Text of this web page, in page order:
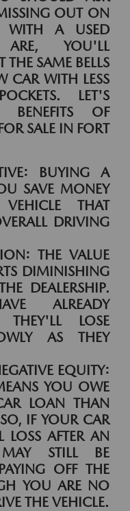
OUT ON
WITH A USED
YOU'LL
THE SAME BELLS
CAR WITH LESS
LET'S
BENEFITS OF
SALE IN FORT
BUYING A
SAVE MONEY
THAT
DRIVING
THE VALUE
DIMINISHING
DEALERSHIP.
ALREADY
THEY'LL LOSE
AS THEY
EQUITY:
YOU OWE
LOAN THAN
IF YOUR CAR
LOSS AFTER AN
STILL BE
OFF THE
YOU ARE NO
THE VEHICLE.